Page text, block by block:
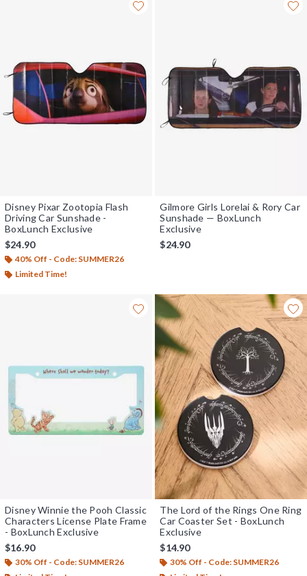
Disney Pixar Zootopia Flash
Driving Car Sunshade -
BoxLunch Exclusive
$24.90
40% Off - Code: SUMMER26
Limited Time!
Gilmore Girls Lorelai & Rory Car
Sunshade — BoxLunch
Exclusive
$24.90
Disney Winnie the Pooh Classic
Characters License Plate Frame
- BoxLunch Exclusive
$16.90
30% Off - Code: SUMMER26
The Lord of the Rings One Ring
Car Coaster Set - BoxLunch
Exclusive
$14.90
30% Off - Code: SUMMER26